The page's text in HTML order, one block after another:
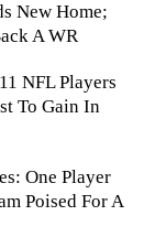
New Home;
A WR
NFL Players
To Gain In
One Player
Poised For A